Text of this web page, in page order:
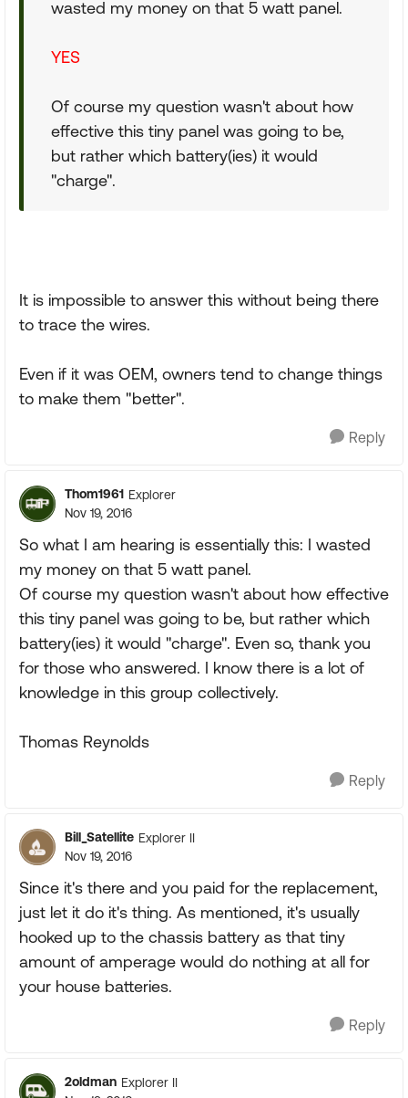
wasted my money on that 5 watt panel.
YES
Of course my question wasn't about how
effective this tiny panel was going to be,
but rather which battery(ies) it would
"charge".
It is impossible to answer this without being there
to trace the wires.
Even if it was OEM, owners tend to change things
to make them "better".
Reply
Thom1961 Explorer
Nov 19, 2016
So what I am hearing is essentially this: I wasted
my money on that 5 watt panel.
Of course my question wasn't about how effective
this tiny panel was going to be, but rather which
battery(ies) it would "charge". Even so, thank you
for those who answered. I know there is a lot of
knowledge in this group collectively.
Thomas Reynolds
Reply
Bill_Satellite Explorer II
Nov 19, 2016
Since it's there and you paid for the replacement,
just let it do it's thing. As mentioned, it's usually
hooked up to the chassis battery as that tiny
amount of amperage would do nothing at all for
your house batteries.
Reply
2oldman Explorer II